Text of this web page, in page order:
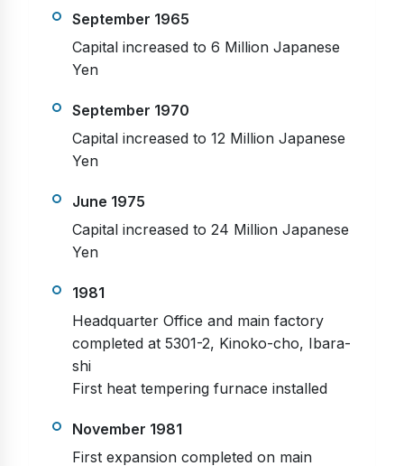
September 1965
Capital increased to 6 Million Japanese
Yen
September 1970
Capital increased to 12 Million Japanese
Yen
June 1975
Capital increased to 24 Million Japanese
Yen
1981
Headquarter Office and main factory
completed at 5301-2, Kinoko-cho, Ibara-
shi
First heat tempering furnace installed
November 1981
First expansion completed on main